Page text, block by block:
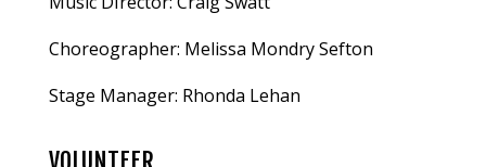
Choreographer: Melissa Mondry Sefton
Stage Manager: Rhonda Lehan